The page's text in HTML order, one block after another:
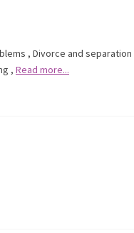
, Divorce and separation
, Read more...